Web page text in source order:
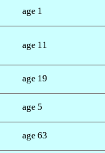
age 1
age 11
age 19
age 5
age 63